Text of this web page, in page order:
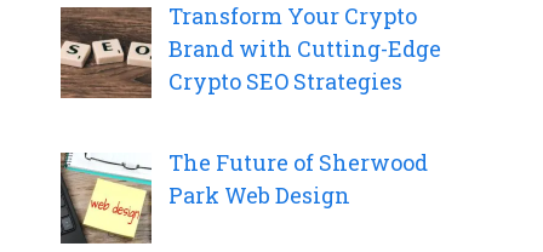
Transform Your Crypto
Brand with Cutting-Edge
Crypto SEO Strategies
The Future of Sherwood
Park Web Design